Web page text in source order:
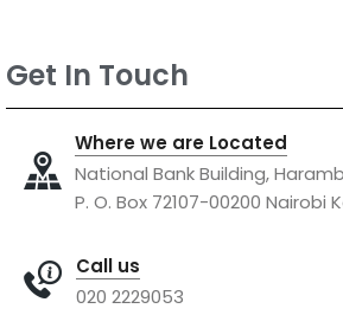
Get In Touch
Where we are Located
National Bank Building,
P. O. Box 72107-00200 Nairobi
Call us
020 2229053